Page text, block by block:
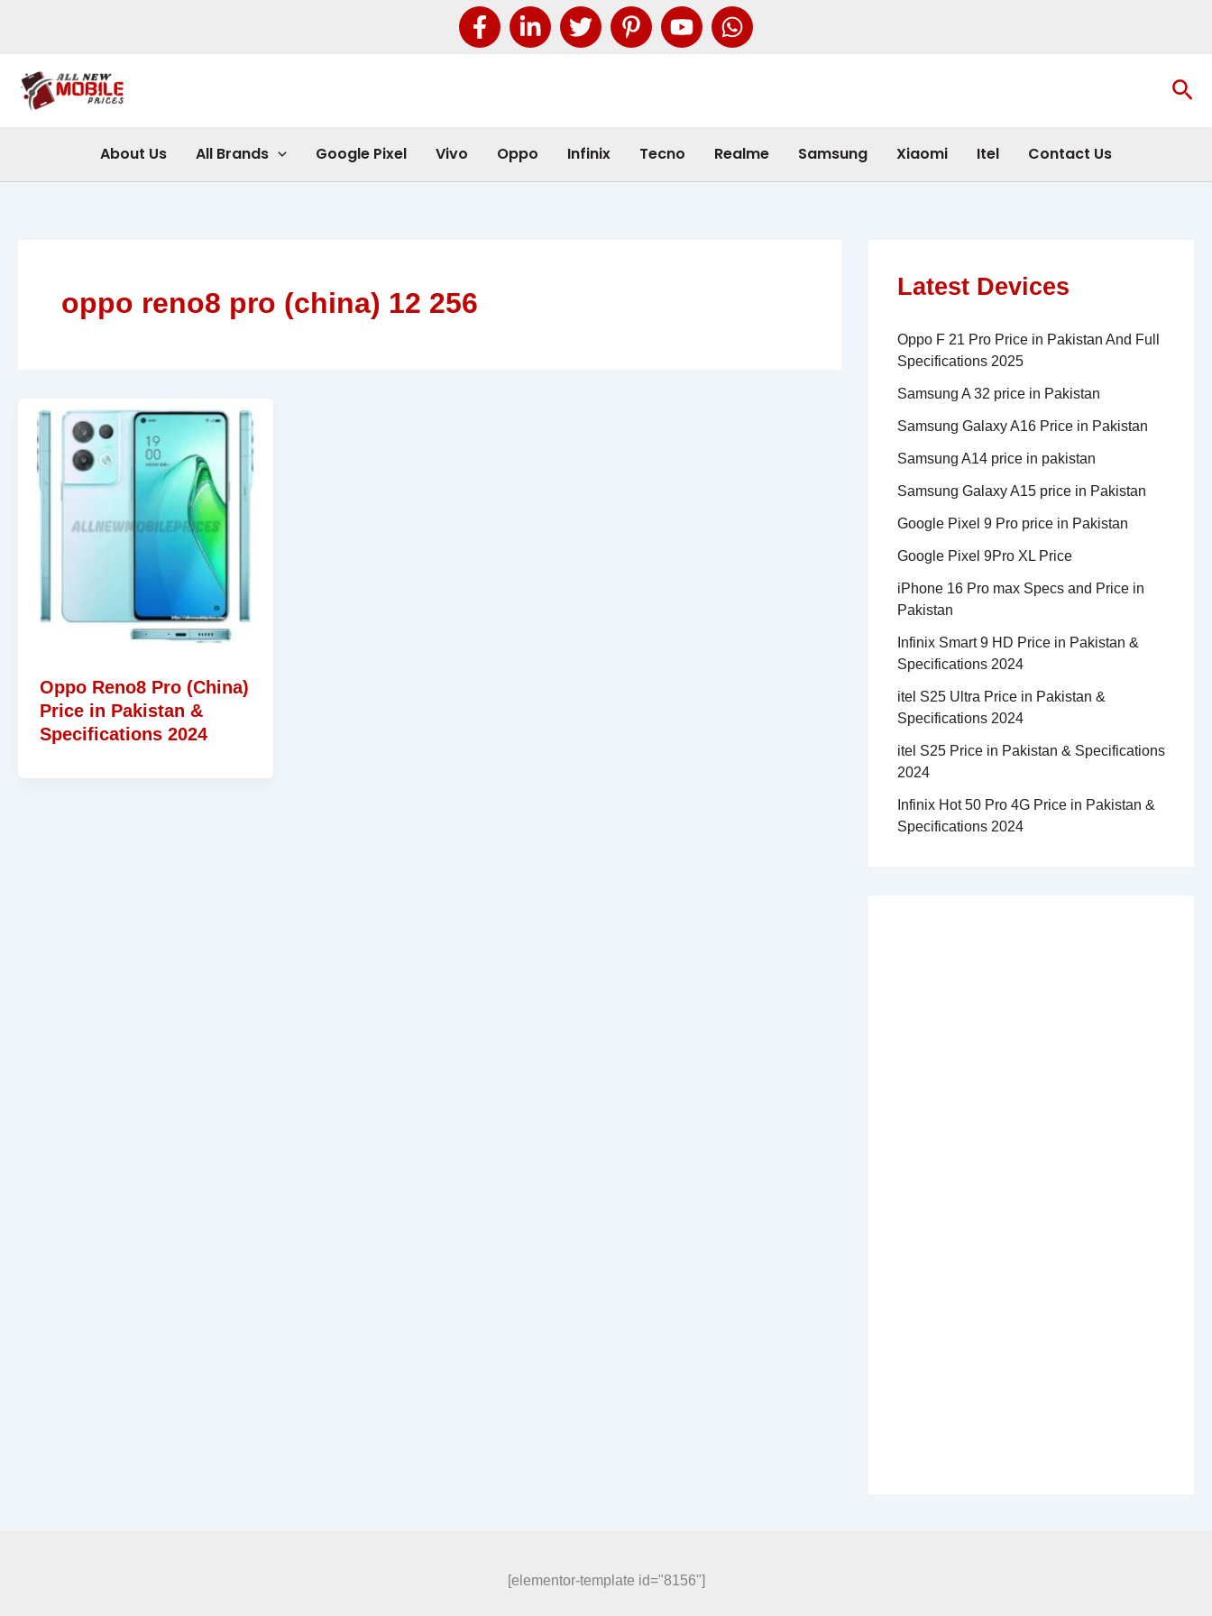
About Us All Brands Google Pixel Vivo Oppo Infinix Tecno Realme Samsung Xiaomi Itel Contact Us
oppo reno8 pro (china) 12 256
Oppo Reno8 Pro (China)
Price in Pakistan &
Specifications 2024
Latest Devices
Oppo F 21 Pro Price in Pakistan And Full
Specifications 2025
Samsung A 32 price in Pakistan
Samsung Galaxy A16 Price in Pakistan
Samsung A14 price in pakistan
Samsung Galaxy A15 price in Pakistan
Google Pixel 9 Pro price in Pakistan
Google Pixel 9Pro XL Price
iPhone 16 Pro max Specs and Price in
Pakistan
Infinix Smart 9 HD Price in Pakistan &
Specifications 2024
itel S25 Ultra Price in Pakistan &
Specifications 2024
itel S25 Price in Pakistan & Specifications
2024
Infinix Hot 50 Pro 4G Price in Pakistan &
Specifications 2024
[elementor-template id="8156"]